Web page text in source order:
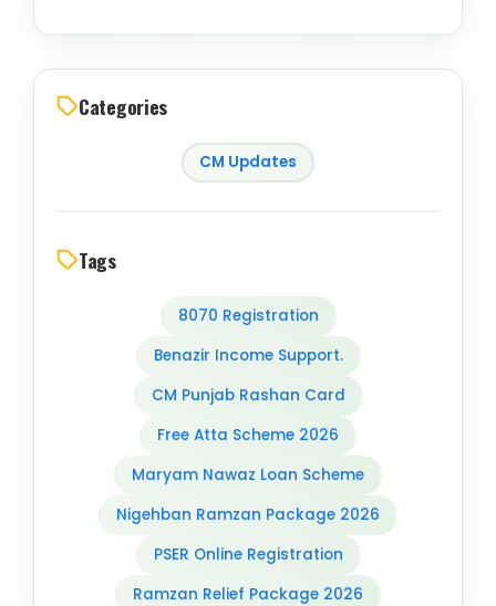
Categories
CM Updates
Tags
8070 Registration
Benazir Income Support.
CM Punjab Rashan Card
Free Atta Scheme 2026
Maryam Nawaz Loan Scheme
Nigehban Ramzan Package 2026
PSER Online Registration
Ramzan Relief Package 2026